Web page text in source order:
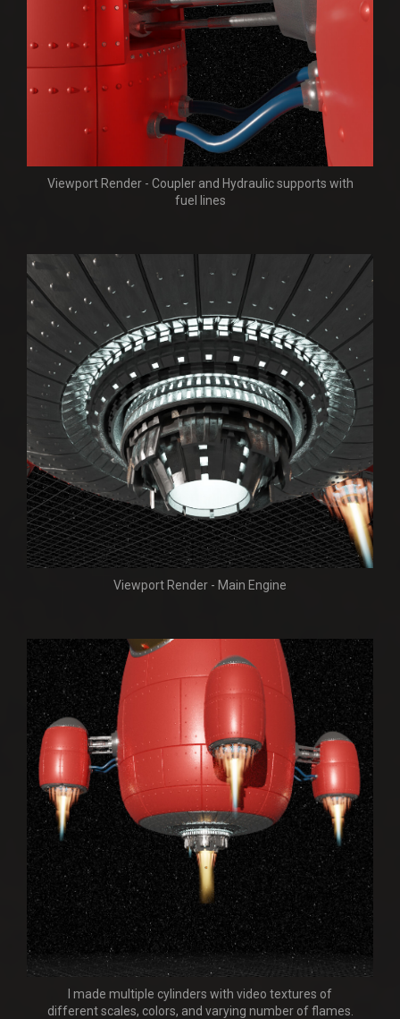
Viewport Render - Coupler and Hydraulic supports with
fuel lines
Viewport Render - Main Engine
I made multiple cylinders with video textures of
different scales, colors, and varying number of flames.